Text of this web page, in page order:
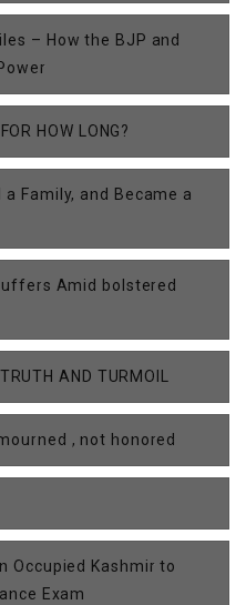
– How the BJP and
HOW LONG?
Family, and Became a
Amid bolstered
AND TURMOIL
, not honored
Occupied Kashmir to
Exam